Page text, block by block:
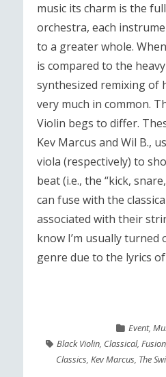
music its charm is the
orchestra, each
to a greater whole.
is compared to the
synthesized remixing of
very much in common.
Violin begs to differ.
Kev Marcus and Wil B.,
viola (respectively) to
beat (i.e., the “kick,
can fuse with the
associated with their
know I’m usually
genre due to the lyrics
Event,
Black Violin, Classical,Fusion
Classics, Kev Marcus, The